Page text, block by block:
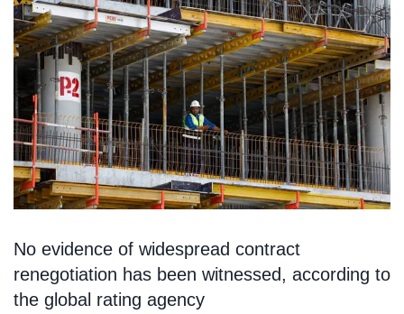
No evidence of widespread contract
renegotiation has been witnessed, according to
the global rating agency